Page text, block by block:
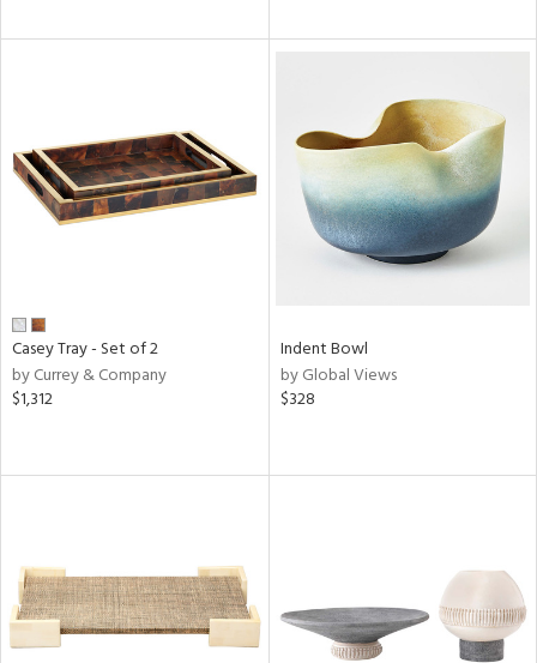
Casey Tray - Set of 2
by Currey & Company
$1,312
Indent Bowl
by Global Views
$328